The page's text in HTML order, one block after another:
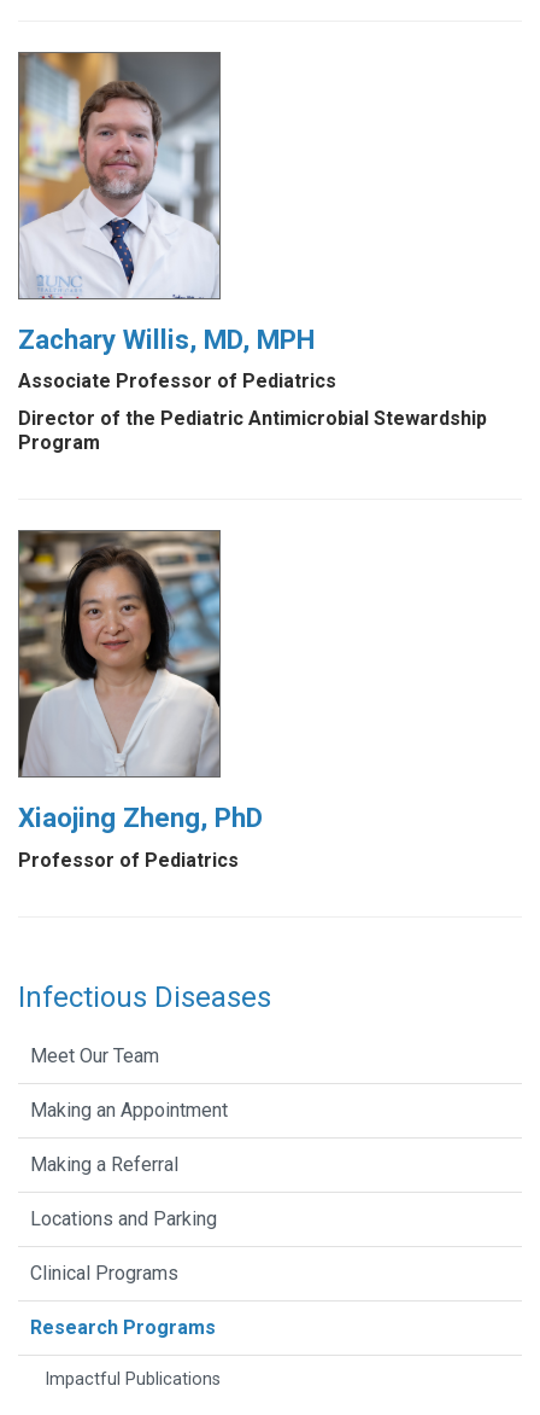
Zachary Willis, MD, MPH
Associate Professor of Pediatrics
Director of the Pediatric Antimicrobial Stewardship
Program
Xiaojing Zheng, PhD
Professor of Pediatrics
Infectious Diseases
Meet Our Team
Making an Appointment
Making a Referral
Locations and Parking
Clinical Programs
Research Programs
Impactful Publications